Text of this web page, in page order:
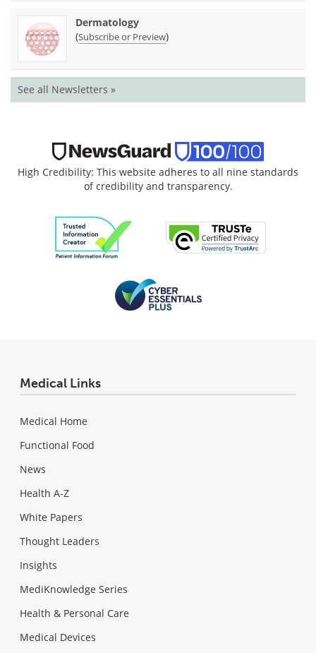
Dermatology
(Subscribe or Preview)
See all Newsletters »
High Credibility: This website adheres to all nine standards
of credibility and transparency.
Medical Links
Medical Home
Functional Food
News
Health A-Z
White Papers
Thought Leaders
Insights
MediKnowledge Series
Health & Personal Care
Medical Devices